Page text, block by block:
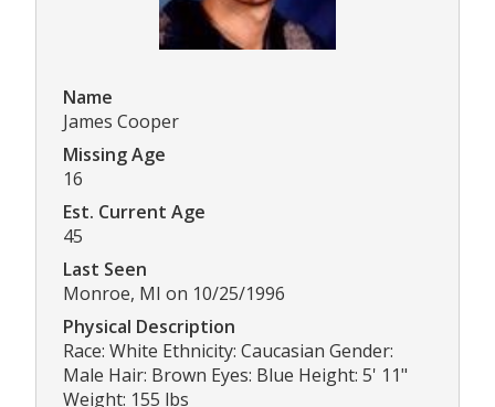
Name
James Cooper
Missing Age
16
Est. Current Age
45
Last Seen
Monroe, MI on 10/25/1996
Physical Description
Race: White Ethnicity: Caucasian Gender:
Male Hair: Brown Eyes: Blue Height: 5' 11"
Weight: 155 lbs